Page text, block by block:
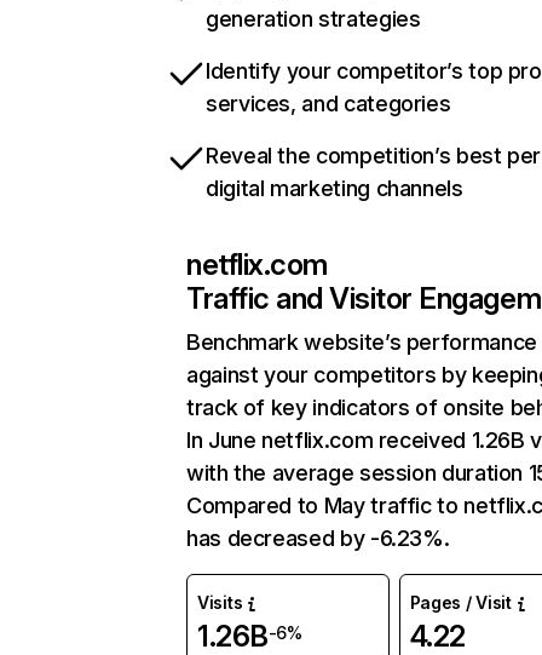
generation strategies
Identify your competitor’s top
services, and categories
Reveal the competition’s best
digital marketing channels
netflix.com
Traffic and Visitor
Benchmark website’s performance
against your competitors by
track of key indicators of onsite
In June netflix.com received 1.26B
with the average session duration
Compared to May traffic to
has decreased by -6.23%.
Visits
1.26B-6%
Pages / Visit
4.22